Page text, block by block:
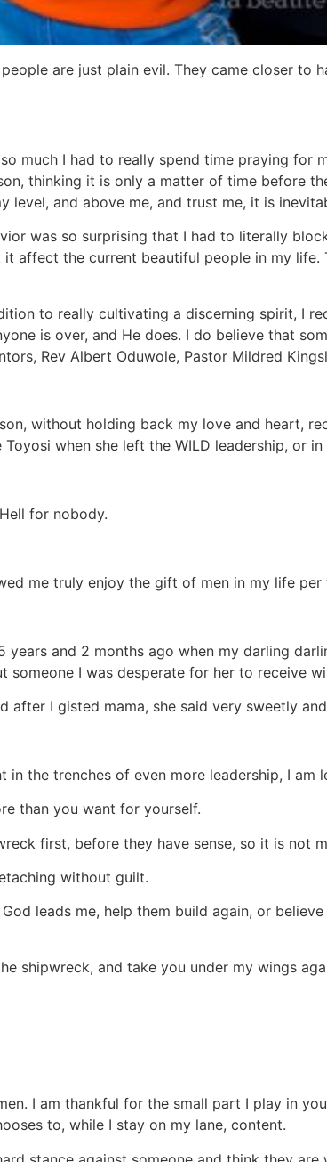
are just plain evil. They came closer to
much I had to really spend time praying
thinking it is only a matter of time before
level, and above me, and trust me, it is
was so surprising that I had to literally
affect the current beautiful people in my
to really cultivating a discerning spirit, I
is over, and He does. I do believe that
Rev Albert Oduwole, Pastor Mildred
without holding back my love and heart,
when she left the WILD leadership, or
for nobody.
me truly enjoy the gift of men in my life per
years and 2 months ago when my darling
someone I was desperate for her to receive
after I gisted mama, she said very sweetly
in the trenches of even more leadership, I
than you want for yourself.
first, before they have sense, so it is not
without guilt.
leads me, help them build again, or
shipwreck, and take you under my wings
I am thankful for the small part I play in
to, while I stay on my lane, content.